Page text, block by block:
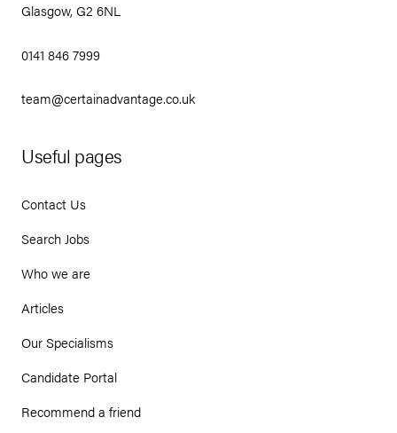
Glasgow, G2 6NL
0141 846 7999
team@certainadvantage.co.uk
Useful pages
Contact Us
Search Jobs
Who we are
Articles
Our Specialisms
Candidate Portal
Recommend a friend